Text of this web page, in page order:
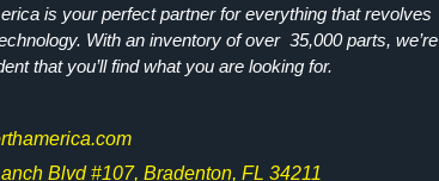
is your perfect partner for everything that revolves
With an inventory of over 35,000 parts, we’re
that you’ll find what you are looking for.
Blvd #107, Bradenton, FL 34211